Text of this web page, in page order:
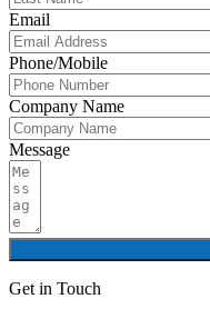
Email
Phone/Mobile
Company Name
Message
Get in Touch